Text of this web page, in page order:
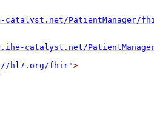
catalyst.net/PatientManager/
catalyst.net/
hl7.org/fhir">